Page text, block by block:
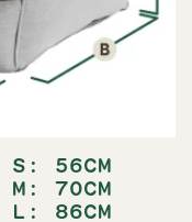
S: 56CM
M: 70CM
L: 86CM